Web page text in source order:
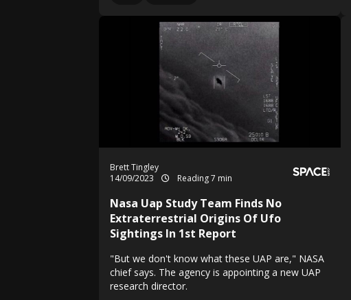
Brett Tingley
14/09/2023
Reading 7 min
Nasa Uap Study Team Finds No
Extraterrestrial Origins Of Ufo
Sightings In 1st Report
"But we don't know what these UAP are," NASA
chief says. The agency is appointing a new UAP
research director.